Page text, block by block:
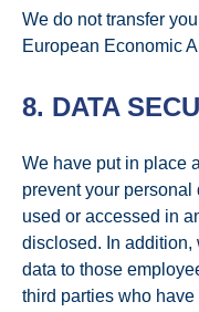
We do not transfer
European Economic
8. DATA
We have put in place
prevent your
used or accessed in
disclosed. In addition,
data to those
third parties who have